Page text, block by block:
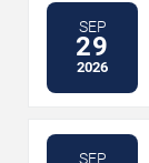
SEP
29
2026
SEP